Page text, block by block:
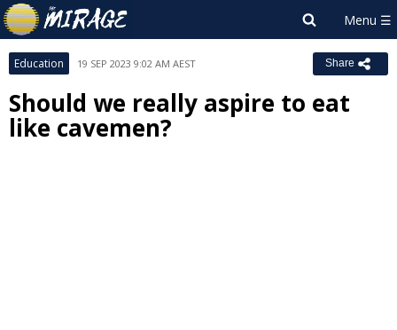
Education 19 SEP 2023 9:02 AM AEST Share
Should we really aspire to eat
like cavemen?